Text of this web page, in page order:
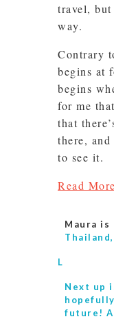
travel,
way.
Contrary
begins at
begins
for me
that
there,
to see it.
Read More
Maura is
L
Next up
future!